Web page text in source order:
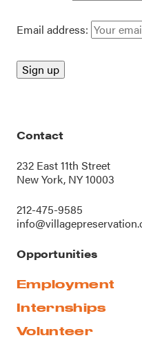
Email address:
Contact
232 East 11th Street
New York, NY 10003
212-475-9585
Opportunities
Employment
Internships
Volunteer